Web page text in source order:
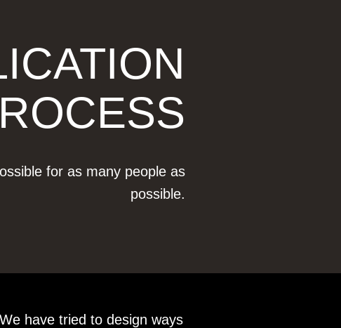
for as many people as
possible.
have tried to design ways